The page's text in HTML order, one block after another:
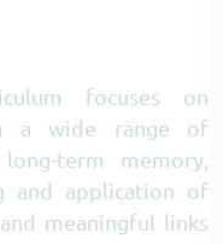
focuses on
a wide range of
term memory,
and application of
meaningful links